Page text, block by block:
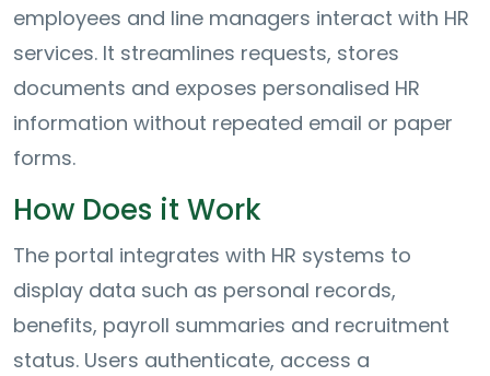
employees and line managers interact with HR
services. It streamlines requests, stores
documents and exposes personalised HR
information without repeated email or paper
forms.
How Does it Work
The portal integrates with HR systems to
display data such as personal records,
benefits, payroll summaries and recruitment
status. Users authenticate, access a